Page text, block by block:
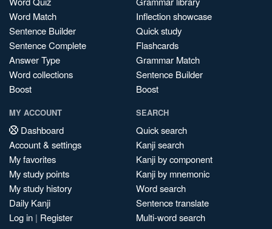
Word Match
Sentence Builder
Sentence Complete
Answer Type
Word collections
Boost
Inflection showcase
Quick study
Flashcards
Grammar Match
Sentence Builder
Boost
MY ACCOUNT
Dashboard
Account & settings
My favorites
My study points
My study history
Daily Kanji
Log in | Register
SEARCH
Quick search
Kanji search
Kanji by component
Kanji by mnemonic
Word search
Sentence translate
Multi-word search